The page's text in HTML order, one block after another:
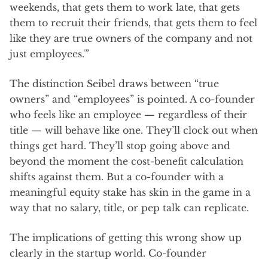
weekends, that gets them to work late, that gets
them to recruit their friends, that gets them to feel
like they are true owners of the company and not
just employees.'”
The distinction Seibel draws between “true
owners” and “employees” is pointed. A co-founder
who feels like an employee — regardless of their
title — will behave like one. They’ll clock out when
things get hard. They’ll stop going above and
beyond the moment the cost-benefit calculation
shifts against them. But a co-founder with a
meaningful equity stake has skin in the game in a
way that no salary, title, or pep talk can replicate.
The implications of getting this wrong show up
clearly in the startup world. Co-founder